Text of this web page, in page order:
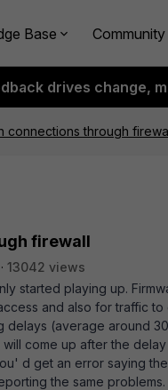
Base
drives change,
connections through
firewall
13042 views
started playing up.
and also for traffic
(average around
come up after the
d get an error saying
the same